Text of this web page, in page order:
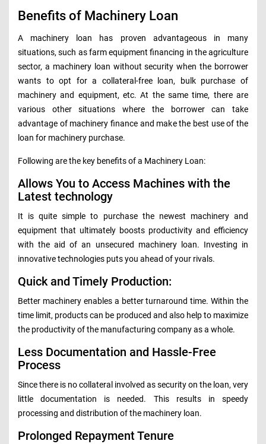
Benefits of Machinery Loan
A machinery loan has proven advantageous in many
situations, such as farm equipment financing in the agriculture
sector, a machinery loan without security when the borrower
wants to opt for a collateral-free loan, bulk purchase of
machinery and equipment, etc. At the same time, there are
various other situations where the borrower can take
advantage of machinery finance and make the best use of the
loan for machinery purchase.
Following are the key benefits of a Machinery Loan:
Allows You to Access Machines with the
Latest technology
It is quite simple to purchase the newest machinery and
equipment that ultimately boosts productivity and efficiency
with the aid of an unsecured machinery loan. Investing in
innovative technologies puts you ahead of your rivals.
Quick and Timely Production:
Better machinery enables a better turnaround time. Within the
time limit, products can be produced and also help to maximize
the productivity of the manufacturing company as a whole.
Less Documentation and Hassle-Free
Process
Since there is no collateral involved as security on the loan, very
little documentation is needed. This results in speedy
processing and distribution of the machinery loan.
Prolonged Repayment Tenure